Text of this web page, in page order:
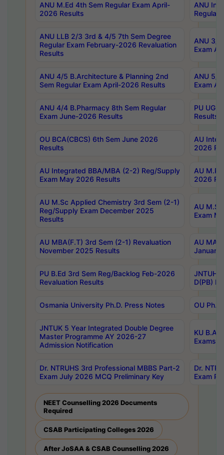
ANU M.Ed 4th Sem Regular Exam April-
2026 Results
ANU
Regular
ANU LLB 2/3 3rd & 4/5 7th Sem Degree
Regular Exam February-2026 Revaluation
Results
ANU 3/
Exam
ANU 4/5 B.Architecture & Planning 2nd
Sem Regular Exam April-2026 Results
ANU 5/
Exam
ANU 4/4 B.Pharmacy 8th Sem Regular
Exam June-2026 Results
PU UG
Results
OU BCA(CBCS) 6th Sem June 2026
Results
AU
2026
AU Integrated BBA/MBA (2-2) Reg/Supply
Exam May 2026 Results
AU
2026
AU M.Sc Applied Chemistry 3rd Sem (2-1)
Reg/Supply Exam December 2025
Results
AU
Exam
AU MBA(F.T) 3rd Sem (2-1) Revaluation
November 2025 Results
AU MA
January
PU B.Ed 3rd Sem Reg/Backlog Feb-2026
Revaluation Results
JNTUH
D(PB)
Osmania University Ph.D. Press Notes OU
JNTUK 5 Year Integrated Double Degree
Master Programme AY 2026-27
Admission Notification
KU B.A
Exams
Dr. NTRUHS 3rd Professional MBBS Part-2
Exam July 2026 MCQ Preliminary Key
Dr.
Exam
NEET Counselling 2026 Documents
Required
CSAB Participating Colleges 2026
After JoSAA & CSAB Counselling 2026